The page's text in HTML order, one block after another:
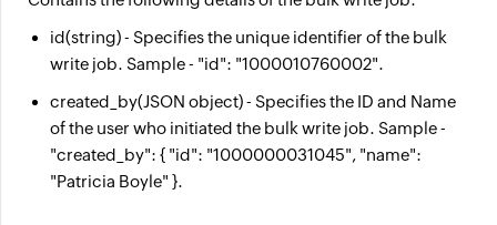
id(string) - Specifies the unique identifier of the bulk
write job. Sample - "id": "1000010760002".
created_by(JSON object) - Specifies the ID and Name
of the user who initiated the bulk write job. Sample -
"created_by": { "id": "1000000031045", "name":
"Patricia Boyle" }.